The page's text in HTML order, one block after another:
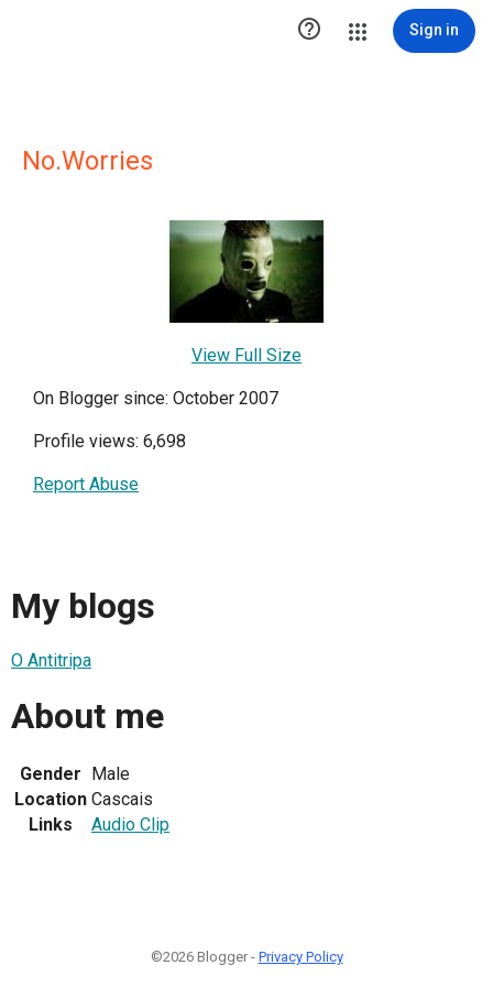
 Sign in
No.Worries
View Full Size
On Blogger since: October 2007
Profile views: 6,698
Report Abuse
My blogs
O Antitripa
About me
Gender Male
Location Cascais
Links
Audio Clip
©2026 Blogger - Privacy Policy